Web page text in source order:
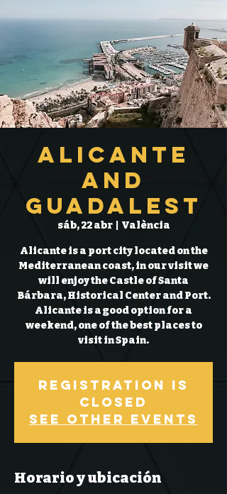
Alicante
and
Guadalest
sáb, 22 abr
  |
València
Alicante is a port city located on the
Mediterranean coast, in our visit we
will enjoy the Castle of Santa
Bárbara, Historical Center and Port.
Alicante is a good option for a
weekend, one of the best places to
Registration is
Closed
See other events
Horario y ubicación